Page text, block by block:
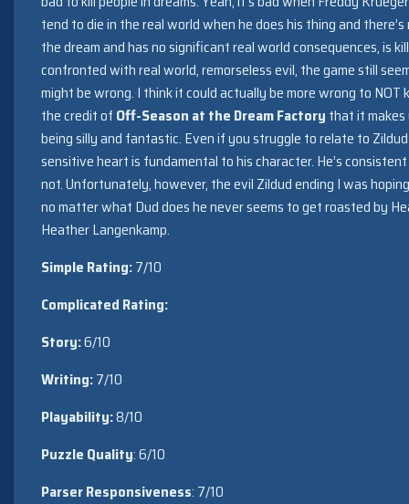
tend to die in the real world when he does his thing and
the dream and has no significant real world consequences, is
confronted with real world, remorseless evil, the game still
might be wrong. I think it could actually be more wrong to NOT
the credit of Off-Season at the Dream Factory that it
being silly and fantastic. Even if you struggle to relate to
sensitive heart is fundamental to his character. He’s
not. Unfortunately, however, the evil Zildud ending I was
no matter what Dud does he never seems to get roasted by
Heather Langenkamp.
Simple Rating:7/10
Complicated Rating:
Story:6/10
Writing:7/10
Playability:8/10
Puzzle Quality: 6/10
Parser Responsiveness: 7/10